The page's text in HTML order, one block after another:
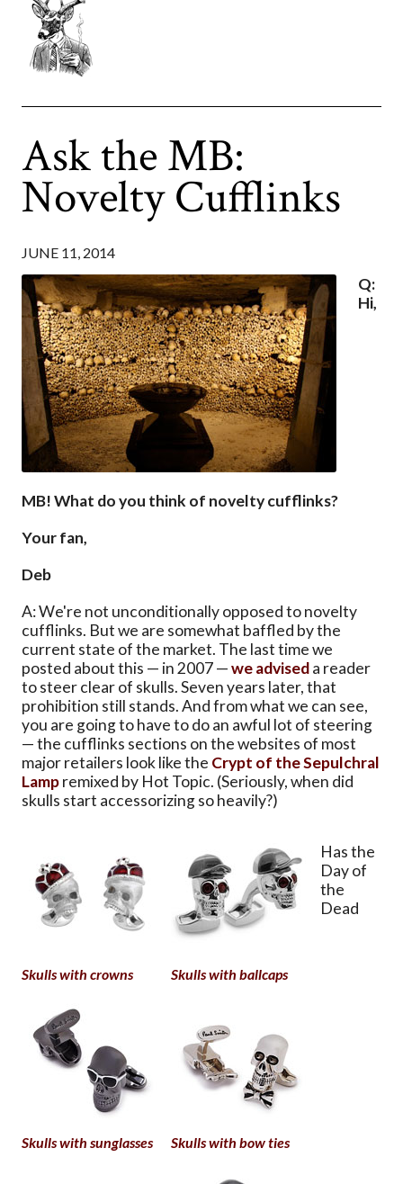
Ask the MB:
Novelty Cufflinks
JUNE 11, 2014
Q:
Hi,
MB! What do you think of novelty cufflinks?
Your fan,
Deb
A: We're not unconditionally opposed to novelty
cufflinks. But we are somewhat baffled by the
current state of the market. The last time we
posted about this — in 2007 —we adviseda reader
to steer clear of skulls. Seven years later, that
prohibition still stands. And from what we can see,
you are going to have to do an awful lot of steering
— the cufflinks sections on the websites of most
major retailers look like the Crypt of the Sepulchral
Lampremixed by Hot Topic. (Seriously, when did
skulls start accessorizing so heavily?)
Skulls with crowns Skulls with ballcaps
Skulls with sunglasses Skulls with bow ties
Has the
Day of
the
Dead